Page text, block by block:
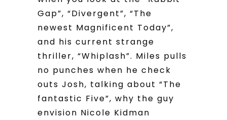
Gap”, “Divergent”, “The
newest Magnificent Today”,
and his current strange
thriller, “Whiplash”. Miles pulls
no punches when he check
outs Josh, talking about “The
fantastic Five”, why the guy
envision Nicole Kidman